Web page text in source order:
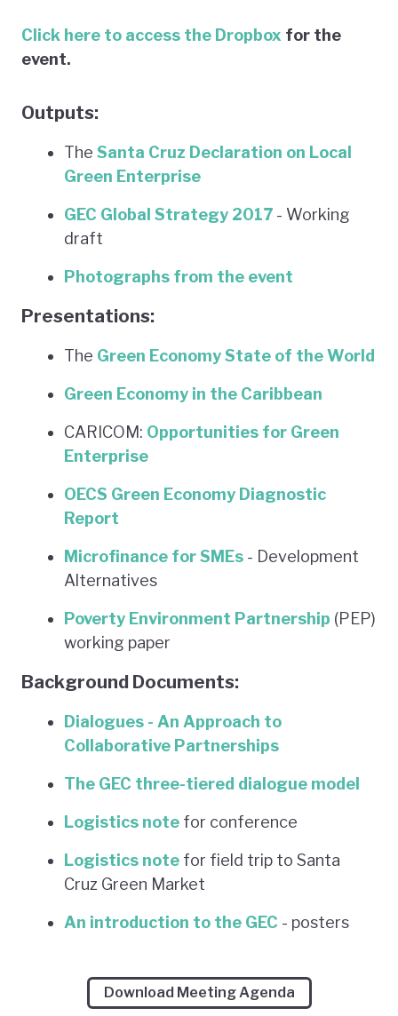
Click here to access the Dropbox for the
event.
Outputs:
The Santa Cruz Declaration on Local
Green Enterprise
GEC Global Strategy 2017 - Working
draft
Photographs from the event
Presentations:
The Green Economy State of the World
Green Economy in the Caribbean
CARICOM: Opportunities for Green
Enterprise
OECS Green Economy Diagnostic
Report
Microfinance for SMEs - Development
Alternatives
Poverty Environment Partnership (PEP)
working paper
Background Documents:
Dialogues - An Approach to
Collaborative Partnerships
The GEC three-tiered dialogue model
Logistics note for conference
Logistics note for field trip to Santa
Cruz Green Market
An introduction to the GEC - posters
Download Meeting Agenda